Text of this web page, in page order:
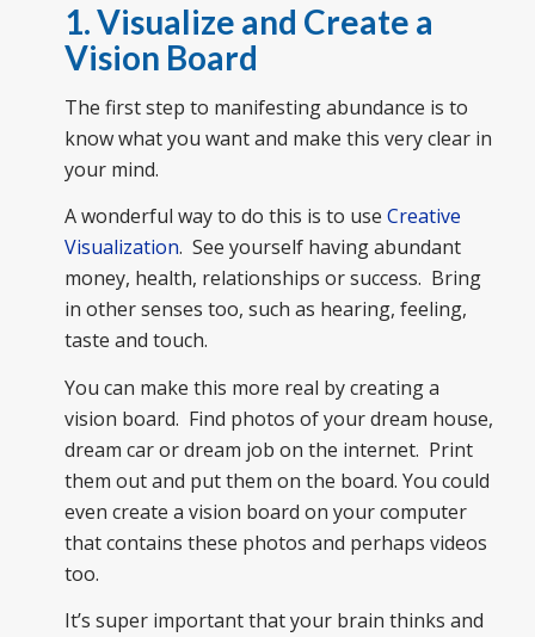
1. Visualize and Create a
Vision Board
The first step to manifesting abundance is to
know what you want and make this very clear in
your mind.
A wonderful way to do this is to use Creative
Visualization. See yourself having abundant
money, health, relationships or success. Bring
in other senses too, such as hearing, feeling,
taste and touch.
You can make this more real by creating a
vision board. Find photos of your dream house,
dream car or dream job on the internet. Print
them out and put them on the board. You could
even create a vision board on your computer
that contains these photos and perhaps videos
too.
It’s super important that your brain thinks and